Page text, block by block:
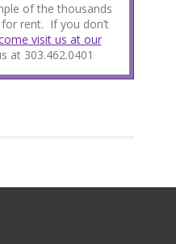
of the thousands
rent. If you don’t
visit us at our
at 303.462.0401